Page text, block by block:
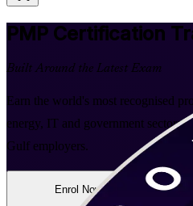
PMP Certification
Built Around the Latest Exam
Earn the world's most recognised
energy, IT and government
Gulf employers.
Enrol Now Enquire